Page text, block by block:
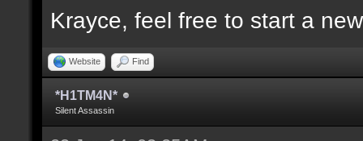
Krayce, feel free to start a
Website Find
*H1TM4N*
Silent Assassin